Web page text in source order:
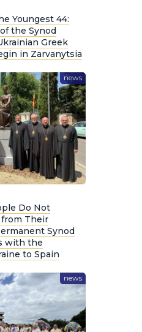
Youngest 44:
the Synod
Greek
in Zarvanytsia
news
Do Not
Their
Synod
with the
to Spain
news